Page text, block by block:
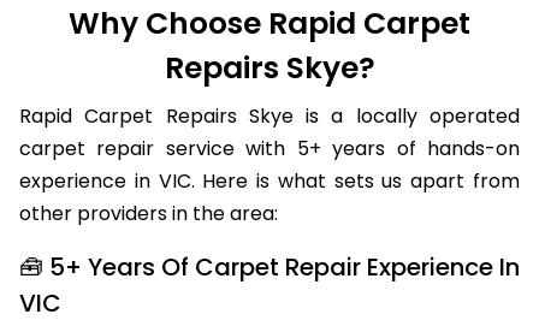
Why Choose Rapid Carpet
Repairs Skye?
Rapid Carpet Repairs Skye is a locally operated
carpet repair service with 5+ years of hands-on
experience in VIC. Here is what sets us apart from
other providers in the area:
🧰 5+ Years Of Carpet Repair Experience In
VIC